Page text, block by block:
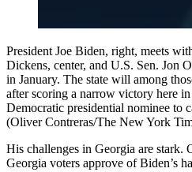
President Joe Biden, right, meets
Dickens, center, and U.S. Sen. Jon
in January. The state will among
after scoring a narrow victory here
Democratic presidential nominee to
(Oliver Contreras/The New York
His challenges in Georgia are
Georgia voters approve of Biden’s